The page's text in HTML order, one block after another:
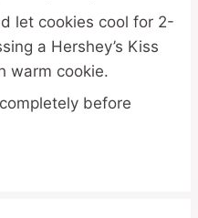
let cookies cool for 2-
a Hershey’s Kiss
warm cookie.
before